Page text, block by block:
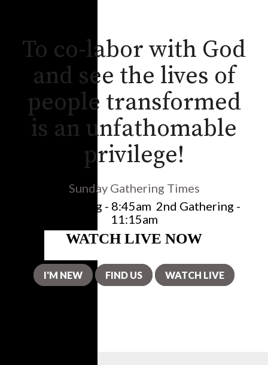
To co-labor with God
and see the lives of
people transformed
is an unfathomable
privilege!
Sunday Gathering Times
1st Gathering - 8:45am 2nd Gathering -
11:15am
I'M NEW FIND US WATCH LIVE